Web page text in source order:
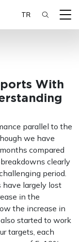
TR
With
parallel to the
we have
compared
clearly
period.
have largely lost
in the
the increase in
started to work
targets, each